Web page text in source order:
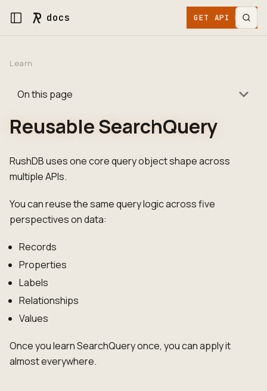
docs GET API KEY
Learn
On this page
Reusable SearchQuery
RushDB uses one core query object shape across
multiple APIs.
You can reuse the same query logic across five
perspectives on data:
Records
Properties
Labels
Relationships
Values
Once you learn SearchQuery once, you can apply it
almost everywhere.